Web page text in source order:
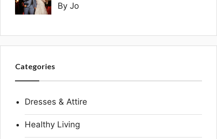
By Jo
Categories
Dresses & Attire
Healthy Living